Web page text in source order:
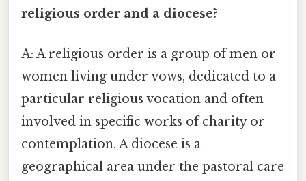
religious order and a diocese?
A: A religious order is a group of men or
women living under vows, dedicated to a
particular religious vocation and often
involved in specific works of charity or
contemplation. A diocese is a
geographical area under the pastoral care